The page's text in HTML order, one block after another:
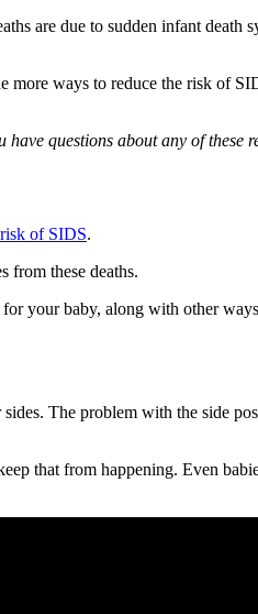
are due to sudden infant death
more ways to reduce the risk of
questions about any of these
risk of SIDS.
from these deaths.
for your baby, along with other
The problem with the side
that from happening. Even